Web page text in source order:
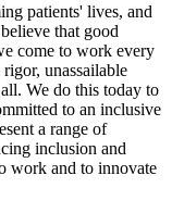
patients' lives, and
that good
come to work every
unassailable
We do this today to
to an inclusive
a range of
inclusion and
work and to innovate